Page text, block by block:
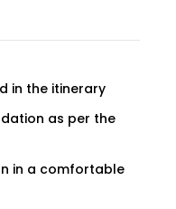
in the itinerary
as per the
in a comfortable